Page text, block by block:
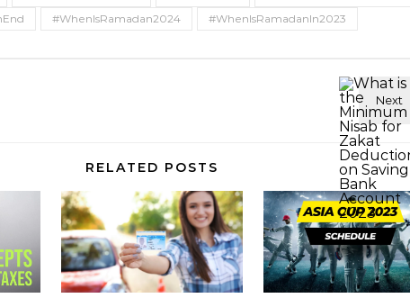
#WhenIsRamadan2024 #WhenIsRamadanIn2023
RELATED POSTS